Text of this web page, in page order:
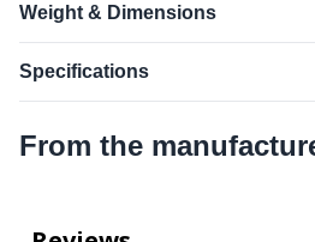
Weight & Dimensions
Specifications
From the